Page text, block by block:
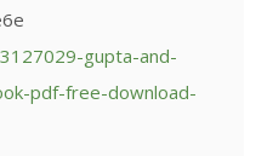
gupta-and-
pdf-free-download-